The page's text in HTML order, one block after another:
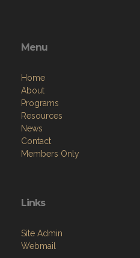
Menu
Home
About
Programs
Resources
News
Contact
Members Only
Links
Site Admin
Webmail